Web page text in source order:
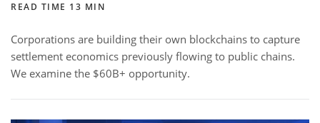
READ TIME 13 MIN
Corporations are building their own blockchains to capture
settlement economics previously flowing to public chains.
We examine the $60B+ opportunity.